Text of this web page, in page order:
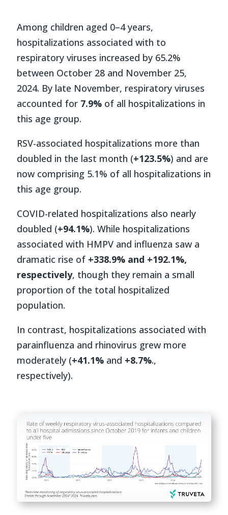
Among children aged 0–4 years,
hospitalizations associated with to
respiratory viruses increased by 65.2%
between October 28 and November 25,
2024. By late November, respiratory viruses
accounted for 7.9%of all hospitalizations in
this age group.
RSV-associated hospitalizations more than
doubled in the last month (+123.5%) and are
now comprising 5.1% of all hospitalizations in
this age group.
COVID-related hospitalizations also nearly
doubled (+94.1%). While hospitalizations
associated with HMPV and influenza saw a
dramatic rise of +338.9% and +192.1%,
respectively, though they remain a small
proportion of the total hospitalized
population.
In contrast, hospitalizations associated with
parainfluenza and rhinovirus grew more
moderately (+41.1%and +8.7%.,
respectively).